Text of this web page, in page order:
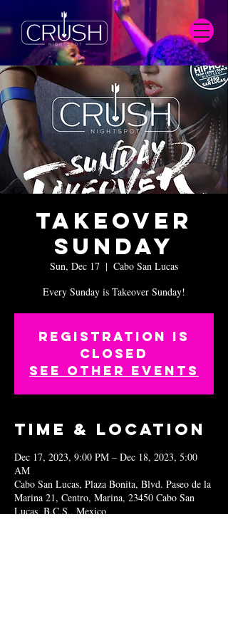
Takeover
Sunday
Sun, Dec 17
  |
Cabo San Lucas
Every Sunday is Takeover Sunday!
Registration is
closed
See other events
Time & Location
Dec 17, 2023, 9:00 PM – Dec 18, 2023, 5:00
AM
Cabo San Lucas, Plaza Bonita, Blvd. Paseo de la
Marina 21, Centro, Marina, 23450 Cabo San
Lucas, B.C.S., Mexico